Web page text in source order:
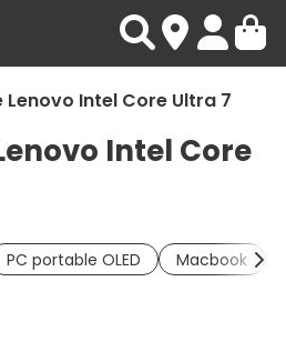
Intel Core Ultra 7
Intel Core
PC portable OLED Macbook